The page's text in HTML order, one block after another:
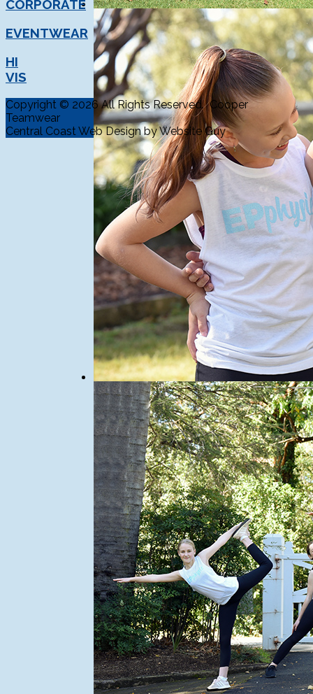
CORPORATE
EVENTWEAR
HI
VIS
Copyright © 2026 All Rights Reserved. Cooper
Teamwear
Central Coast Web Design by Website Guy